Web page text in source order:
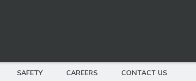
SAFETY CAREERS CONTACT US